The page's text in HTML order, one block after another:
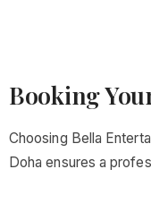
Booking
Choosing Bella
Doha ensures a